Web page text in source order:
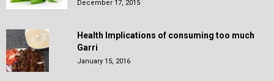
December 17, 2015
Health Implications of consuming too much
Garri
January 15, 2016